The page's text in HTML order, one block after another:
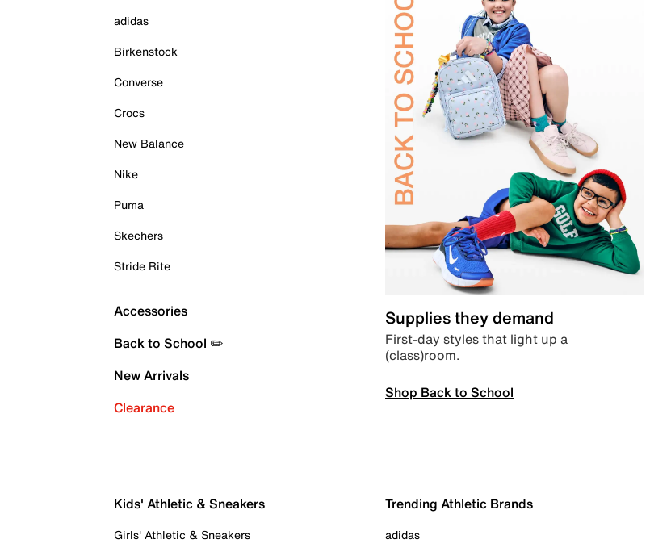
adidas
Birkenstock
Converse
Crocs
New Balance
Nike
Puma
Skechers
Stride Rite
Accessories
Back to School ✏️
New Arrivals
Clearance
Supplies they demand
First-day styles that light up a
(class)room.
Shop Back to School
Kids' Athletic & Sneakers
Girls' Athletic & Sneakers
Trending Athletic Brands
adidas